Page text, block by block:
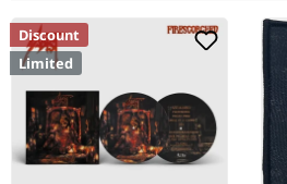
Discount
Limited